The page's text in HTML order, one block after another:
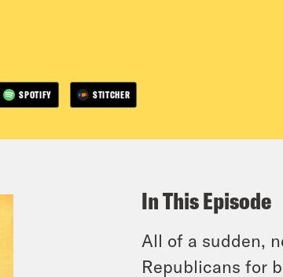
SPOTIFY STITCHER
In This Episode
All of a sudden,
Republicans for